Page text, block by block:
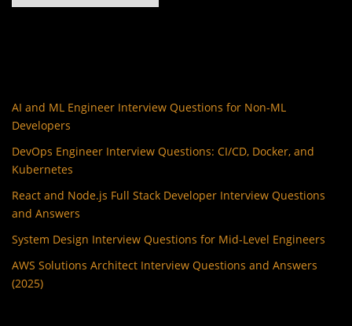
AI and ML Engineer Interview Questions for Non-ML
Developers
DevOps Engineer Interview Questions: CI/CD, Docker, and
Kubernetes
React and Node.js Full Stack Developer Interview Questions
and Answers
System Design Interview Questions for Mid-Level Engineers
AWS Solutions Architect Interview Questions and Answers
(2025)